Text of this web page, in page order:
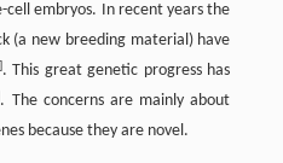
embryos. In recent years the
(a new breeding material) have
]. This great genetic progress has
. The concerns are mainly about
because they are novel.